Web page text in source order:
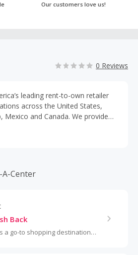
Our customers love us!
0 Reviews
leading rent-to-own retailer
across the United States,
Mexico and Canada. We provide
We offer big brands for
always included. Plus, we also
repairs and loaners for the life of
Center
Back
a go-to shopping destination